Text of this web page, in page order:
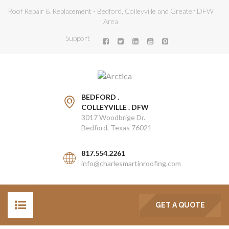
Roof Repair & Replacement - Bedford, Colleyville and Greater DFW
Area
Support
BEDFORD .
COLLEYVILLE . DFW
3017 Woodbrige Dr.
Bedford, Texas 76021
817.554.2261
info@charlesmartinroofing.com
GET A QUOTE